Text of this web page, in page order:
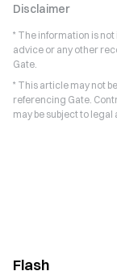
Disclaimer
* The information is
advice or any other
Gate.
* This article may not
referencing Gate.
may be subject to legal
Flash